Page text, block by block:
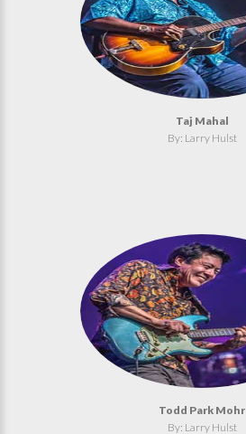
Taj Mahal
By: Larry Hulst
Todd Park Mohr
By: Larry Hulst